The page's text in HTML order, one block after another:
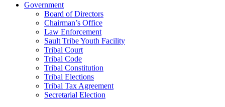
Government
Board of Directors
Chairman’s Office
Law Enforcement
Sault Tribe Youth Facility
Tribal Court
Tribal Code
Tribal Constitution
Tribal Elections
Tribal Tax Agreement
Secretarial Election